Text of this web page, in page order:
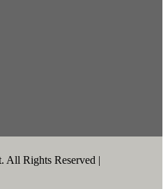
Rights Reserved |